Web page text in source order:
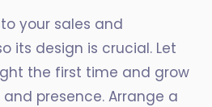
your sales and
its design is crucial. Let
the first time and grow
presence. Arrange a